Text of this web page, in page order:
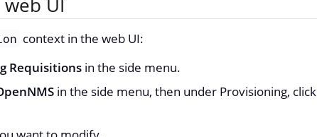
UI
context in the web UI:
Requisitionsin the side menu.
in the side menu, then under Provisioning, click